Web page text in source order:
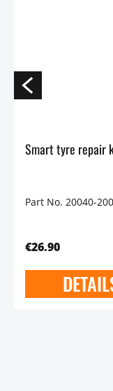
Part No. 20040-200
€26.90